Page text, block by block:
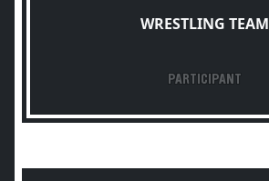
WRESTLING TEAM
PARTICIPANT